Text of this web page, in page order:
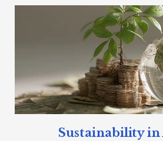
Sustainability